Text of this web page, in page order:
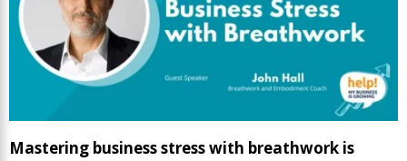
Mastering business stress with breathwork is